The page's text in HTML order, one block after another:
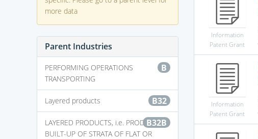
more data
Parent Industries
B
PERFORMING OPERATIONS
TRANSPORTING
B32
Layered products
B32B
LAYERED PRODUCTS, i.e. PRODUCTS
BUILT-UP OF STRATA OF FLAT OR
Information
Patent Grant
Information
Patent Grant